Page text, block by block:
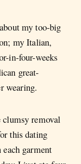
my too-big
my Italian,
in-four-weeks
great-
wearing.
removal
this dating
garment